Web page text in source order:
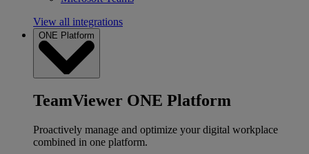
View all integrations
ONE Platform
TeamViewer ONE Platform
Proactively manage and optimize your digital workplace
combined in one platform.